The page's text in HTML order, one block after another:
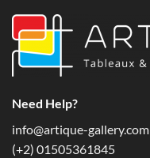
Need Help?
info@artique-gallery.com
‪(+2) 01505361845‬